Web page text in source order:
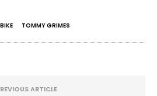
TOMMY GRIMES
ARTICLE